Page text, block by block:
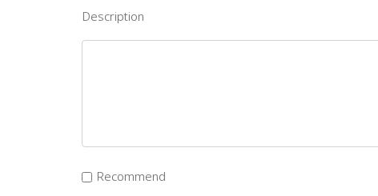
Description
Recommend